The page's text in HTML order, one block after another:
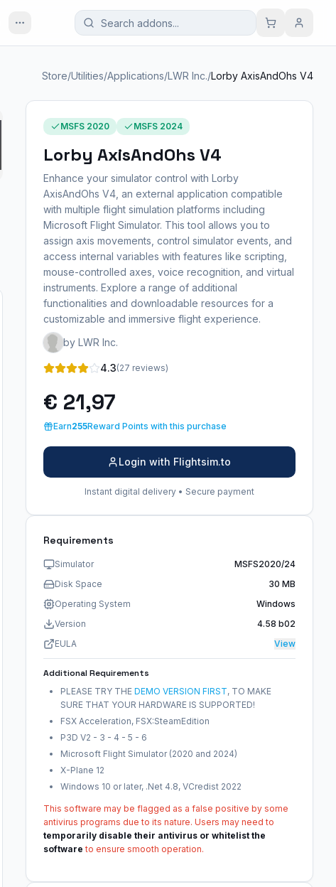
Store/Utilities/Applications/LWR Inc./Lorby AxisAndOhs V4
MSFS 2020 MSFS 2024
Lorby AxisAndOhs V4
Enhance your simulator control with Lorby
AxisAndOhs V4, an external application compatible
with multiple flight simulation platforms including
Microsoft Flight Simulator. This tool allows you to
assign axis movements, control simulator events, and
access internal variables with features like scripting,
mouse-controlled axes, voice recognition, and virtual
instruments. Explore a range of additional
functionalities and downloadable resources for a
customizable and immersive flight experience.
by LWR Inc.
4.3(27 reviews)
€ 21,97
Earn255Reward Points with this purchase
Login with Flightsim.to
Instant digital delivery • Secure payment
Requirements
Simulator
MSFS2020/24
Disk Space
30 MB
Operating System
Windows
Version
4.58 b02
EULA
View
Additional Requirements
PLEASE TRY THE DEMO VERSION FIRST, TO MAKE
SURE THAT YOUR HARDWARE IS SUPPORTED!
FSX Acceleration, FSX:SteamEdition
P3D V2 - 3 - 4 - 5 - 6
Microsoft Flight Simulator (2020 and 2024)
X-Plane 12
Windows 10 or later, .Net 4.8, VCredist 2022
This software may be flagged as a false positive by some
antivirus programs due to its nature. Users may need to
temporarily disable their antivirus or whitelist the
software to ensure smooth operation.